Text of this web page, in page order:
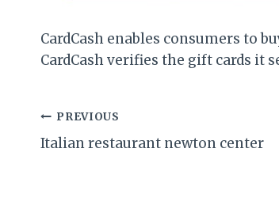
CardCash enables consumers to
CardCash verifies the gift cards it
Post
navigation
PREVIOUS
Italian restaurant newton center